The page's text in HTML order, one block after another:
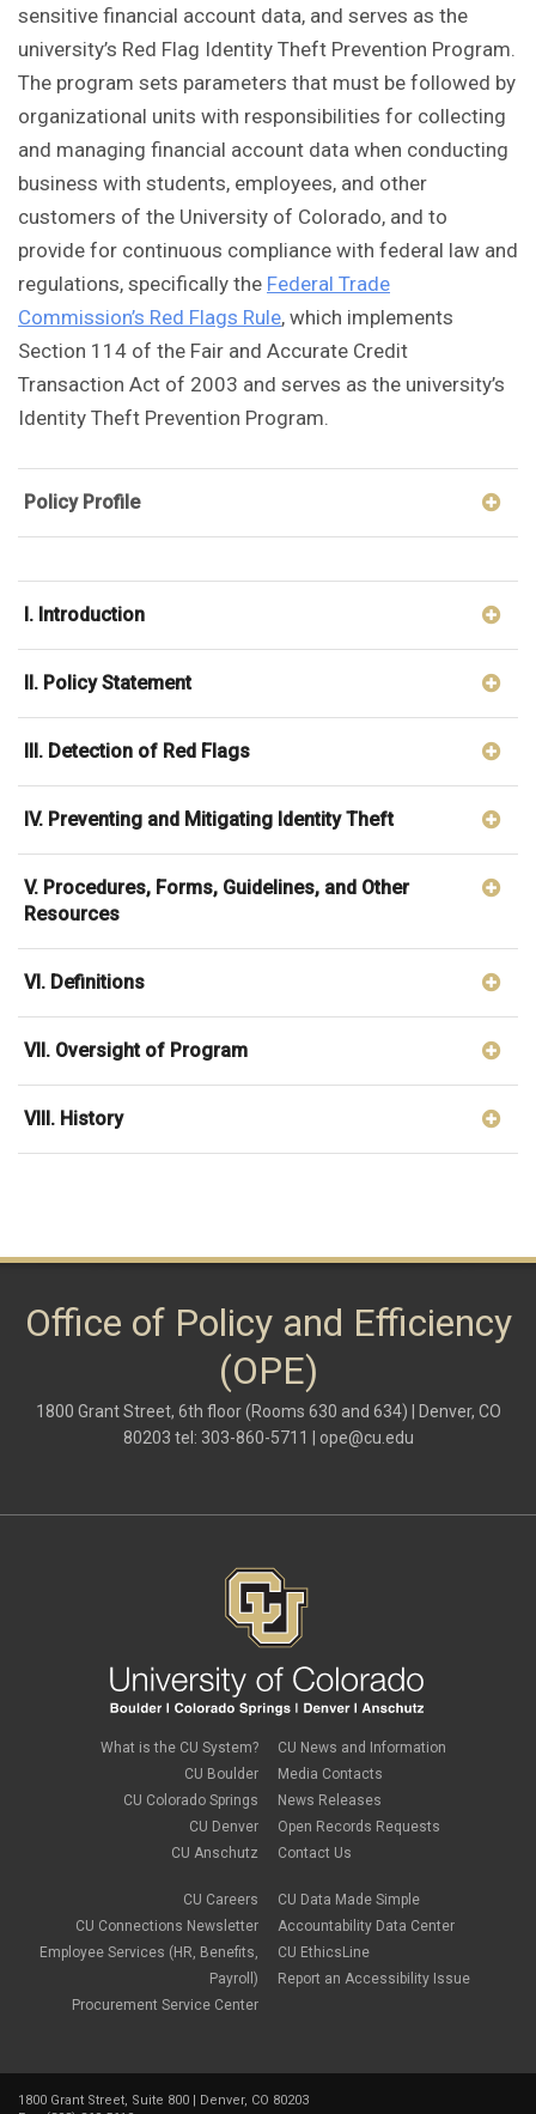
sensitive financial account data, and serves as the
university’s Red Flag Identity Theft Prevention Program.
The program sets parameters that must be followed by
organizational units with responsibilities for collecting
and managing financial account data when conducting
business with students, employees, and other
customers of the University of Colorado, and to
provide for continuous compliance with federal law and
regulations, specifically the Federal Trade
Commission’s Red Flags Rule, which implements
Section 114 of the Fair and Accurate Credit
Transaction Act of 2003 and serves as the university’s
Identity Theft Prevention Program.
Policy Profile
I. Introduction
II. Policy Statement
III. Detection of Red Flags
IV. Preventing and Mitigating Identity Theft
V. Procedures, Forms, Guidelines, and Other
Resources
VI. Definitions
VII. Oversight of Program
VIII. History
Office of Policy and Efficiency
(OPE)
1800 Grant Street, 6th floor (Rooms 630 and 634) | Denver, CO
80203 tel: 303-860-5711 | ope@cu.edu
What is the CU System?
CU Boulder
CU Colorado Springs
CU Denver
CU Anschutz
CU Careers
CU Connections Newsletter
Employee Services (HR, Benefits,
Payroll)
Procurement Service Center
CU News and Information
Media Contacts
News Releases
Open Records Requests
Contact Us
CU Data Made Simple
Accountability Data Center
CU EthicsLine
Report an Accessibility Issue
1800 Grant Street, Suite 800 | Denver, CO 80203